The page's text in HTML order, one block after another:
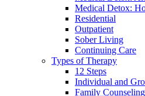
Medical Detox:
Residential
Outpatient
Sober Living
Continuing Care
Types of Therapy
12 Steps
Individual and
Family Counseling